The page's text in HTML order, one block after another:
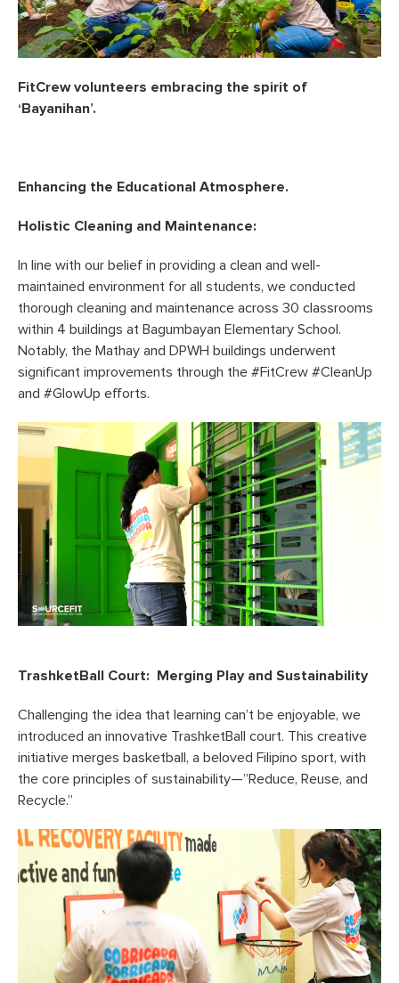
FitCrew volunteers embracing the spirit of
‘Bayanihan’.
Enhancing the Educational Atmosphere.
Holistic Cleaning and Maintenance:
In line with our belief in providing a clean and well-
maintained environment for all students, we conducted
thorough cleaning and maintenance across 30 classrooms
within 4 buildings at Bagumbayan Elementary School.
Notably, the Mathay and DPWH buildings underwent
significant improvements through the #FitCrew #CleanUp
and #GlowUp efforts.
TrashketBall Court: Merging Play and Sustainability
Challenging the idea that learning can’t be enjoyable, we
introduced an innovative TrashketBall court. This creative
initiative merges basketball, a beloved Filipino sport, with
the core principles of sustainability—”Reduce, Reuse, and
Recycle.”